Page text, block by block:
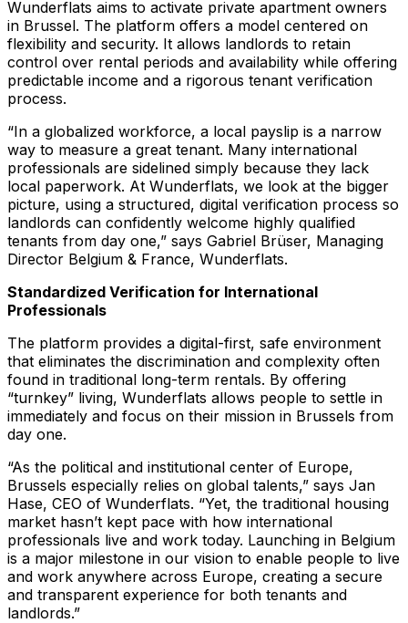
Wunderflats aims to activate private apartment owners
in Brussel. The platform offers a model centered on
flexibility and security. It allows landlords to retain
control over rental periods and availability while offering
predictable income and a rigorous tenant verification
process.
“In a globalized workforce, a local payslip is a narrow
way to measure a great tenant. Many international
professionals are sidelined simply because they lack
local paperwork. At Wunderflats, we look at the bigger
picture, using a structured, digital verification process so
landlords can confidently welcome highly qualified
tenants from day one,” says Gabriel Brüser, Managing
Director Belgium & France, Wunderflats.
Standardized Verification for International
Professionals
The platform provides a digital-first, safe environment
that eliminates the discrimination and complexity often
found in traditional long-term rentals. By offering
“turnkey” living, Wunderflats allows people to settle in
immediately and focus on their mission in Brussels from
day one.
“As the political and institutional center of Europe,
Brussels especially relies on global talents,” says Jan
Hase, CEO of Wunderflats. “Yet, the traditional housing
market hasn’t kept pace with how international
professionals live and work today. Launching in Belgium
is a major milestone in our vision to enable people to live
and work anywhere across Europe, creating a secure
and transparent experience for both tenants and
landlords.”